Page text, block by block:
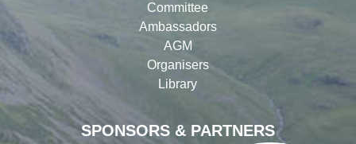
SPONSORS & PARTNERS
Committee
Ambassadors
AGM
Organisers
Library